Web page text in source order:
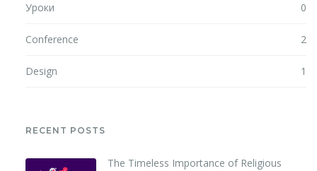
Уроки 0
Conference 2
Design 1
RECENT POSTS
The Timeless Importance of Religious